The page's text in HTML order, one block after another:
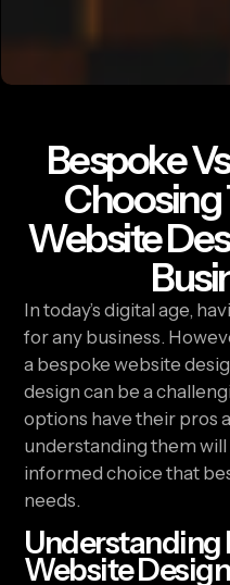
Bespoke
Choosing
Website
In today’s digital age,
for any business.
a bespoke website
design can be a
options have their pros
understanding them will
informed choice that
needs.
Understanding
Website Design